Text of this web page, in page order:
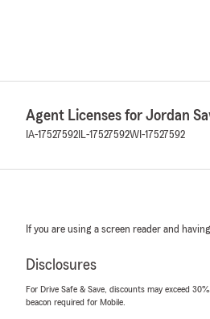
Agent Licenses for Jordan
IA-17527592 IL-17527592WI-17527592
If you are using a screen reader and
Disclosures
For Drive Safe & Save, discounts may exceed
beacon required for Mobile.